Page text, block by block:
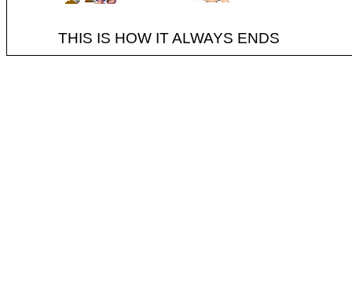
THIS IS HOW IT ALWAYS ENDS